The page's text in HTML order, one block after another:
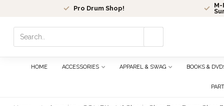
Pro Drum Shop!
M-
HOME ACCESSORIES APPAREL & SWAG BOOKS &